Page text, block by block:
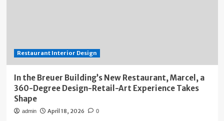
Restaurant Interior Design
In the Breuer Building’s New Restaurant, Marcel, a
360-Degree Design-Retail-Art Experience Takes
Shape
admin April 18, 2026 0